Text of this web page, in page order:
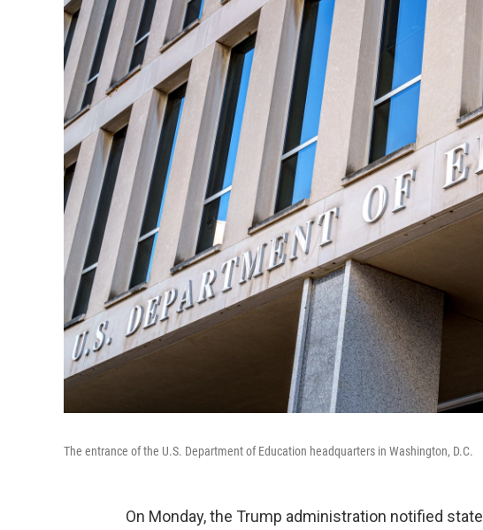
The entrance of the U.S. Department of Education headquarters in Washington, D.C.
On Monday, the Trump administration notified